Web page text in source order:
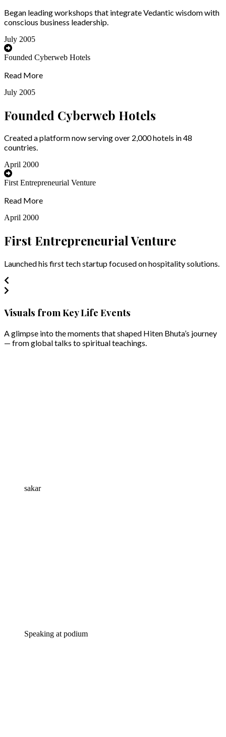
Began leading workshops that integrate Vedantic wisdom with
conscious business leadership.
July 2005
Founded Cyberweb Hotels
Read More
July 2005
Founded Cyberweb Hotels
Created a platform now serving over 2,000 hotels in 48
countries.
April 2000
First Entrepreneurial Venture
Read More
April 2000
First Entrepreneurial Venture
Launched his first tech startup focused on hospitality solutions.
Visuals from Key Life Events
A glimpse into the moments that shaped Hiten Bhuta’s journey
— from global talks to spiritual teachings.
sakar
Speaking at podium